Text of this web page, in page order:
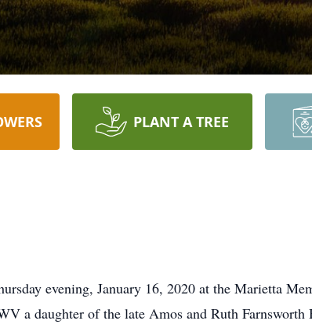
PLANT A TREE
evening, January 16, 2020 at the Marietta
a daughter of the late Amos and Ruth